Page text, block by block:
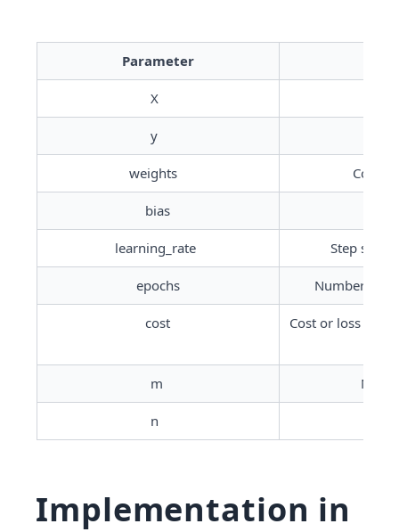
Parameter
bias
Step size
epochs Number of
cost Cost or loss
Implementation in